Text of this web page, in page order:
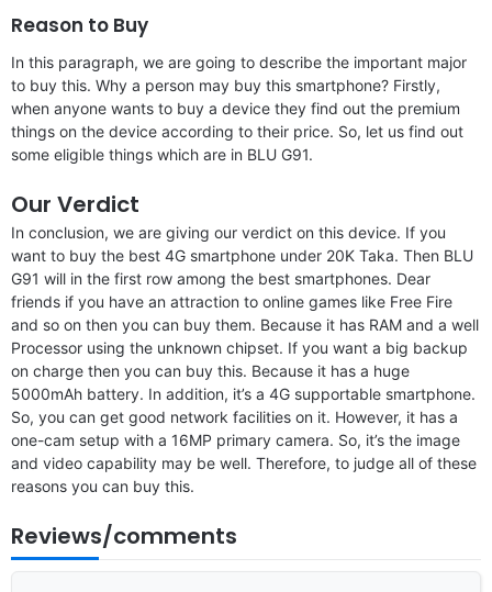
Reason to Buy
In this paragraph, we are going to describe the important major
to buy this. Why a person may buy this smartphone? Firstly,
when anyone wants to buy a device they find out the premium
things on the device according to their price. So, let us find out
some eligible things which are in BLU G91.
Our Verdict
In conclusion, we are giving our verdict on this device. If you
want to buy the best 4G smartphone under 20K Taka. Then BLU
G91 will in the first row among the best smartphones. Dear
friends if you have an attraction to online games like Free Fire
and so on then you can buy them. Because it has RAM and a well
Processor using the unknown chipset. If you want a big backup
on charge then you can buy this. Because it has a huge
5000mAh battery. In addition, it’s a 4G supportable smartphone.
So, you can get good network facilities on it. However, it has a
one-cam setup with a 16MP primary camera. So, it’s the image
and video capability may be well. Therefore, to judge all of these
reasons you can buy this.
Reviews/comments